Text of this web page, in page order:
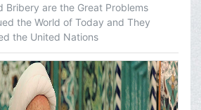
Bribery are the Great Problems
the World of Today and They
the United Nations